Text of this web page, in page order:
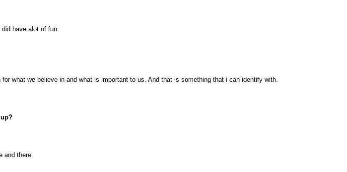
have alot of fun.
what we believe in and what is important to us. And that is something that i can identify with.
and there.